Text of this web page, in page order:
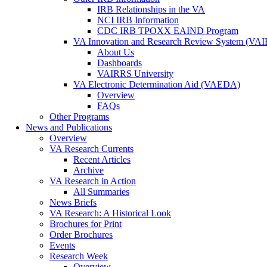
IRB Relationships in the VA
NCI IRB Information
CDC IRB TPOXX EAIND Program
VA Innovation and Research Review System
About Us
Dashboards
VAIRRS University
VA Electronic Determination Aid (VAEDA)
Overview
FAQs
Other Programs
News and Publications
Overview
VA Research Currents
Recent Articles
Archive
VA Research in Action
All Summaries
News Briefs
VA Research: A Historical Look
Brochures for Print
Order Brochures
Events
Research Week